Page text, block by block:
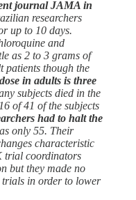
journal JAMA in
researchers
up to 10 days.
and
as 2 to 3 grams of
patients though the
in adults is three
subjects died in the
of 41 of the subjects
had to halt the
only 55. Their
characteristic
trial coordinators
but they made no
trials in order to lower